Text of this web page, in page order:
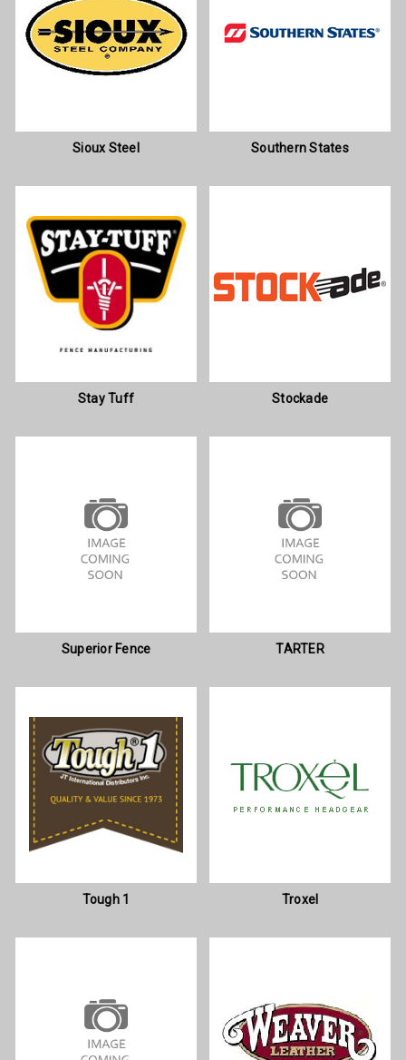
Sioux Steel Southern States
Stay Tuff Stockade
Superior Fence TARTER
Tough 1 Troxel